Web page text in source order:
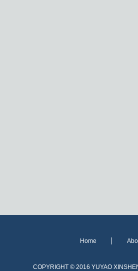
Home
COPYRIGHT © 2016 YUYAO